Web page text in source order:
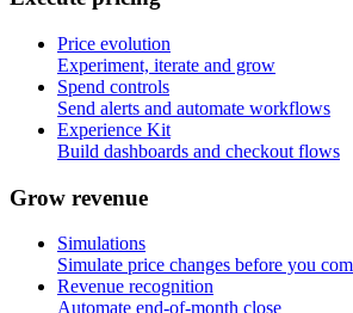
Price evolution
Experiment, iterate and grow
Spend controls
Send alerts and automate workflows
Experience Kit
Build dashboards and checkout flows
Grow revenue
Simulations
Simulate price changes before you
Revenue recognition
Automate end-of-month close